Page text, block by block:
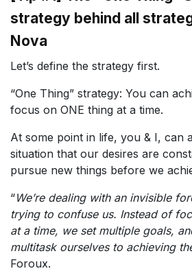
strategy behind all
Nova
Let’s define the strategy first.
“One Thing” strategy: You can
focus on ONE thing at a time.
At some point in life, you & I, can
situation that our desires are
pursue new things before we
“We’re dealing with an invisible
trying to confuse us. Instead of
at a time, we set multiple goals,
multitask ourselves to achieving
Foroux.